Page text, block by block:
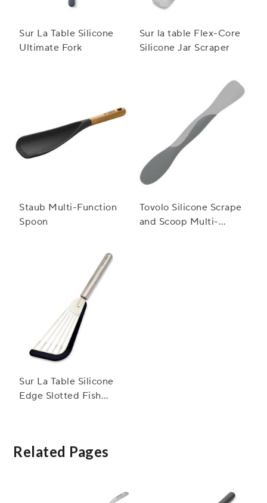
Sur La Table Silicone
Ultimate Fork
Sur la table Flex-Core
Silicone Jar Scraper
Staub Multi-Function
Spoon
Tovolo Silicone Scrape
and Scoop Multi-
Sur La Table Silicone
Edge Slotted Fish
Related Pages